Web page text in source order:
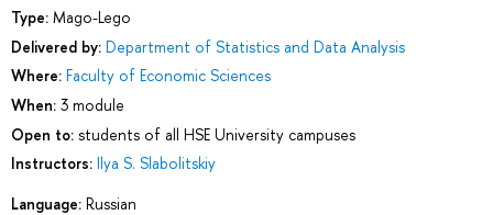
Type: Mago-Lego
Delivered by: Department of Statistics and Data Analysis
Where: Faculty of Economic Sciences
When: 3 module
Open to: students of all HSE University campuses
Instructors: Ilya S. Slabolitskiy
Language: Russian